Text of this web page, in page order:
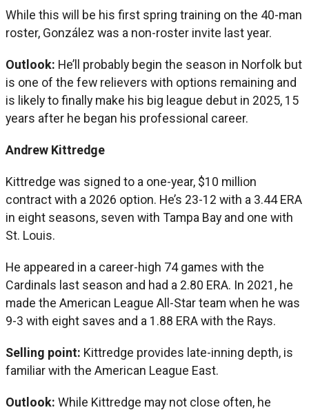
While this will be his first spring training on the 40-man
roster, González was a non-roster invite last year.
Outlook: He’ll probably begin the season in Norfolk but
is one of the few relievers with options remaining and
is likely to finally make his big league debut in 2025, 15
years after he began his professional career.
Andrew Kittredge
Kittredge was signed to a one-year, $10 million
contract with a 2026 option. He’s 23-12 with a 3.44 ERA
in eight seasons, seven with Tampa Bay and one with
St. Louis.
He appeared in a career-high 74 games with the
Cardinals last season and had a 2.80 ERA. In 2021, he
made the American League All-Star team when he was
9-3 with eight saves and a 1.88 ERA with the Rays.
Selling point: Kittredge provides late-inning depth, is
familiar with the American League East.
Outlook: While Kittredge may not close often, he